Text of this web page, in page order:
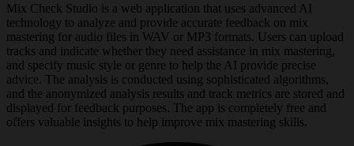
Mix Check Studio is a web application that uses advanced AI
technology to analyze and provide accurate feedback on mix
mastering for audio files in WAV or MP3 formats. Users can upload
tracks and indicate whether they need assistance in mix mastering,
and specify music style or genre to help the AI provide precise
advice. The analysis is conducted using sophisticated algorithms,
and the anonymized analysis results and track metrics are stored and
displayed for feedback purposes. The app is completely free and
offers valuable insights to help improve mix mastering skills.